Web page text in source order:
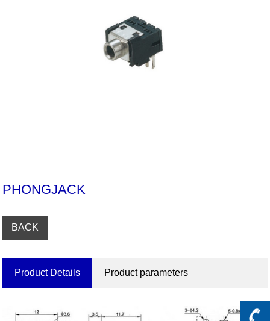
PHONGJACK
BACK
Product Details Product parameters